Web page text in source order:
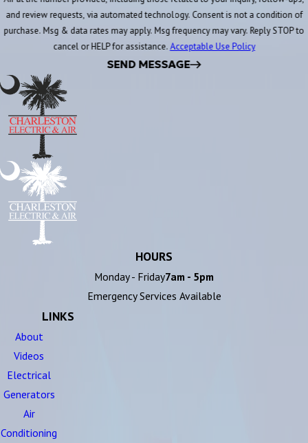
and review requests, via automated technology. Consent is not a condition of
purchase. Msg & data rates may apply. Msg frequency may vary. Reply STOP to
cancel or HELP for assistance.Acceptable Use Policy
SEND MESSAGE
HOURS
Monday - Friday7am - 5pm
Emergency Services Available
LINKS
About
Videos
Electrical
Generators
Air
Conditioning